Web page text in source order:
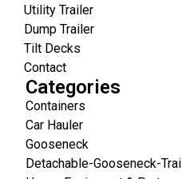
Utility Trailer
Dump Trailer
Tilt Decks
Contact
Categories
Containers
Car Hauler
Gooseneck
Detachable-Gooseneck-